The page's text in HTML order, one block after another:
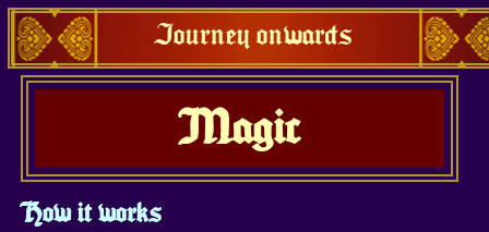
Journey onwards
Magic
How it works